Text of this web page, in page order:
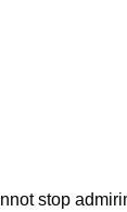
stop